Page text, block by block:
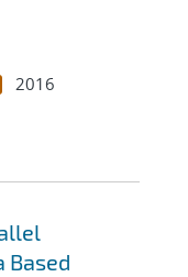
2016
Based